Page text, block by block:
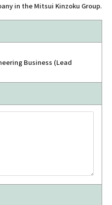
in the Mitsui Kinzoku Group.
Business (Lead